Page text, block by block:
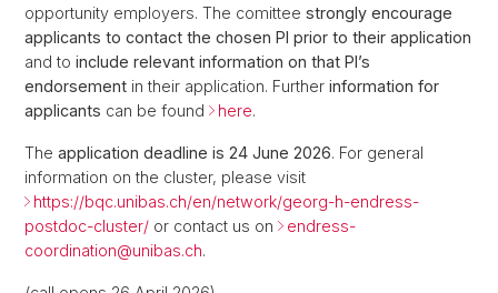
opportunity employers. The comittee strongly encourage
applicants to contact the chosen PI prior to their application
and to include relevant information on that PI’s
endorsement in their application. Further information for
applicants can be found here.
The application deadline is 24 June 2026. For general
information on the cluster, please visit
https://bqc.unibas.ch/en/network/georg-h-endress-
postdoc-cluster/ or contact us on
endress-
coordination@unibas.ch.